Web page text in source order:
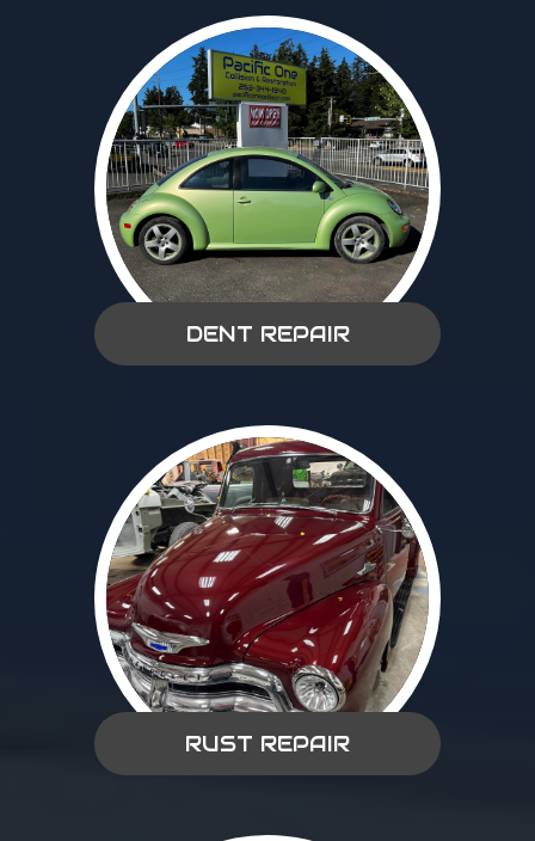
DENT REPAIR
RUST REPAIR